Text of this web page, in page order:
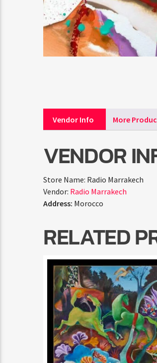
Vendor Info More
VENDOR
Store Name: Radio Marrakech
Vendor: Radio Marrakech
Address: Morocco
RELATED